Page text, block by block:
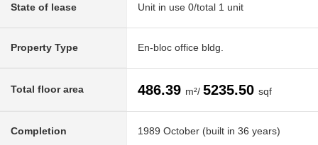
State of lease Unit in use 0/total 1 unit
Property Type En-bloc office bldg.
Total floor area 486.39 m²/ 5235.50 sqf
Completion 1989 October (built in 36 years)